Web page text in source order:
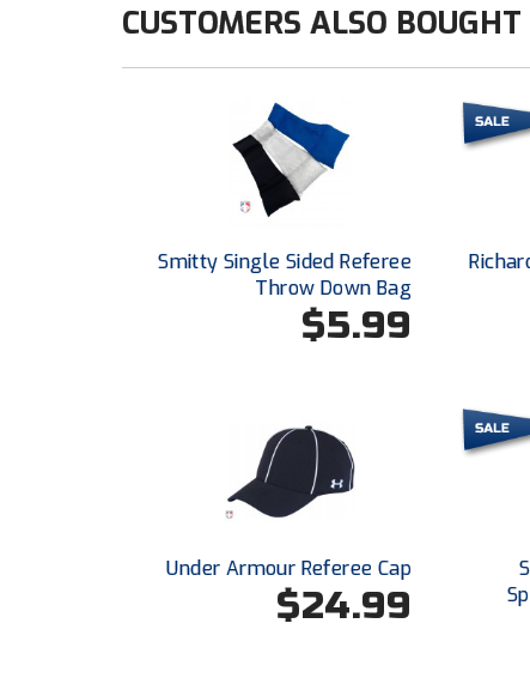
CUSTOMERS ALSO BOUGHT
Smitty Single Sided Referee
Throw Down Bag
$5.99
Under Armour Referee Cap
$24.99